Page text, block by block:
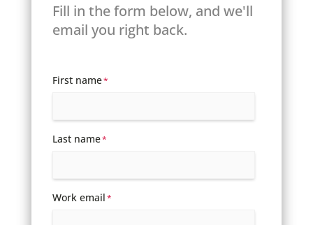
Fill in the form below, and we'll
email you right back.
First name*
Last name*
Work email*